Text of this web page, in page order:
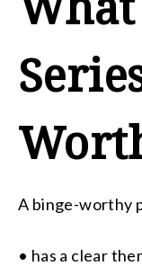
A binge-worthy
• has a clear